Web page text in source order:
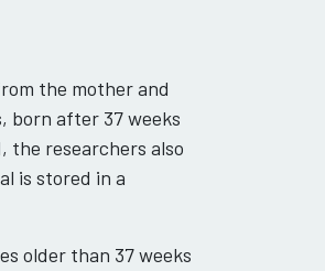
the mother and
born after 37 weeks
researchers also
is stored in a
older than 37 weeks